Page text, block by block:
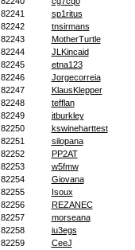
82241
sp1ritus
82242
tnsirmans
82243
MotherTurtle
82244
JLKincaid
82245
etna123
82246
Jorgecorreia
82247
KlausKlepper
82248
tefflan
82249
jtburkley
82250
kswineharttest
82251
silopana
82252
PP2AT
82253
w5fmw
82254
Giovana
82255
Isoux
82256
REZANEC
82257
morseana
82258
iu3egs
82259
CeeJ